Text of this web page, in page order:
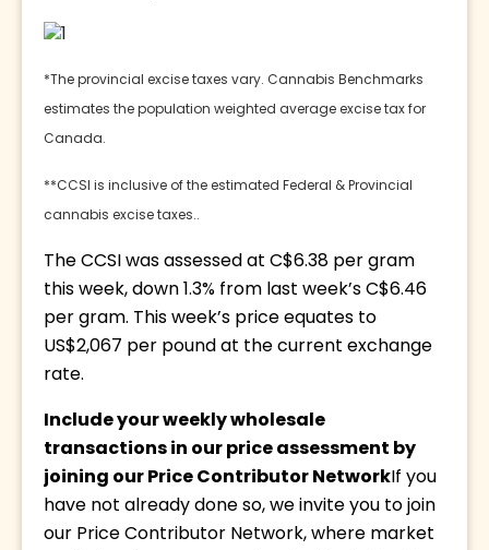
*The provincial excise taxes vary. Cannabis Benchmarks
estimates the population weighted average excise tax for
Canada.
**CCSI is inclusive of the estimated Federal & Provincial
cannabis excise taxes..
The CCSI was assessed at C$6.38 per gram
this week, down 1.3% from last week’s C$6.46
per gram. This week’s price equates to
US$2,067 per pound at the current exchange
rate.
Include your weekly wholesale
transactions in our price assessment by
joining our Price Contributor NetworkIf you
have not already done so, we invite you to join
our Price Contributor Network, where market